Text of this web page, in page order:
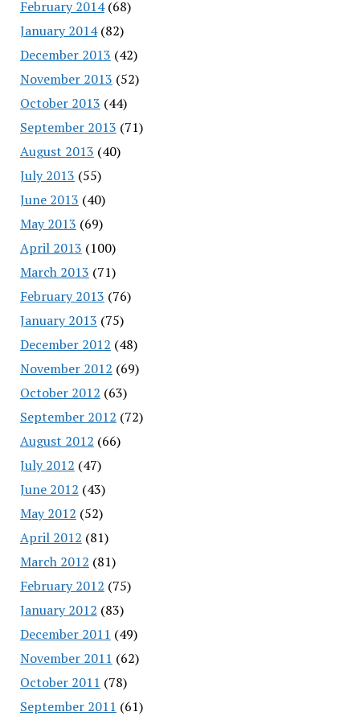
February 2014(68)
January 2014(82)
December 2013 (42)
November 2013 (52)
October 2013 (44)
September 2013 (71)
August 2013 (40)
July 2013 (55)
June 2013 (40)
May 2013 (69)
April 2013 (100)
March 2013 (71)
February 2013 (76)
January 2013 (75)
December 2012 (48)
November 2012 (69)
October 2012 (63)
September 2012 (72)
August 2012 (66)
July 2012 (47)
June 2012 (43)
May 2012 (52)
April 2012 (81)
March 2012 (81)
February 2012 (75)
January 2012 (83)
December 2011 (49)
November 2011 (62)
October 2011 (78)
September 2011 (61)